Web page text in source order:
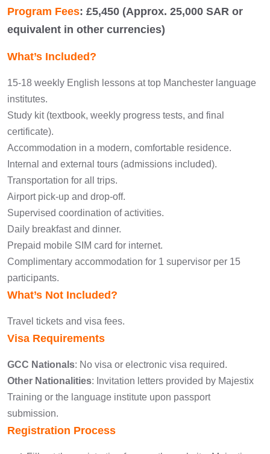
Program Fees: £5,450 (Approx. 25,000 SAR or
equivalent in other currencies)
What’s Included?
15-18 weekly English lessons at top Manchester language
institutes.
Study kit (textbook, weekly progress tests, and final
certificate).
Accommodation in a modern, comfortable residence.
Internal and external tours (admissions included).
Transportation for all trips.
Airport pick-up and drop-off.
Supervised coordination of activities.
Daily breakfast and dinner.
Prepaid mobile SIM card for internet.
Complimentary accommodation for 1 supervisor per 15
participants.
What’s Not Included?
Travel tickets and visa fees.
Visa Requirements
GCC Nationals: No visa or electronic visa required.
Other Nationalities: Invitation letters provided by Majestix
Training or the language institute upon passport
submission.
Registration Process